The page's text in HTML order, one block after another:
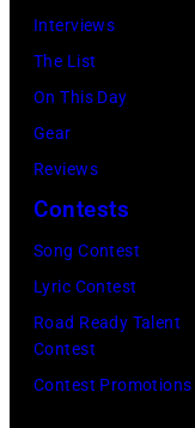
Interviews
The List
On This Day
Gear
Reviews
Contests
Song Contest
Lyric Contest
Road Ready Talent
Contest
Contest Promotions